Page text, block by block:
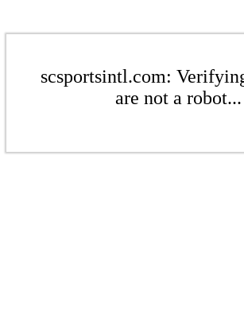
scsportsintl.com:
are not a robot...